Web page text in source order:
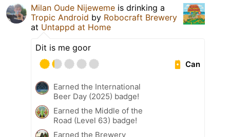
Milan Oude Nijeweme is drinking a
Tropic Android by Robocraft Brewery
at Untappd at Home
Dit is me goor
Can
Earned the International
Beer Day (2025) badge!
Earned the Middle of the
Road (Level 63) badge!
Earned the Brewery